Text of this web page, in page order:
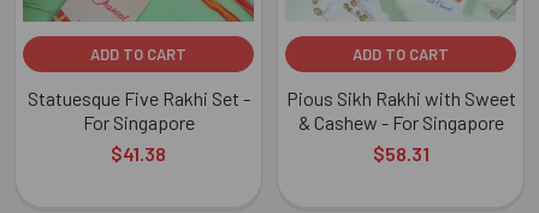
ADD TO CART
Statuesque Five Rakhi Set -
For Singapore
$41.38
ADD TO CART
Pious Sikh Rakhi with Sweet
& Cashew - For Singapore
$58.31